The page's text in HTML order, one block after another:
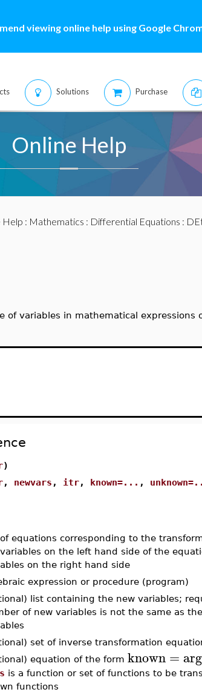
viewing online help using Google
Solutions Purchase
Online Help
Help : Mathematics : Differential Equations :
of variables in mathematical expressions
)
, newvars , itr, known=... ,
equations corresponding to the
on the left hand side of the
on the right hand side
expression or procedure (program)
list containing the new variables;
of new variables is not the same as
set of inverse transformation
equation of the form known =
is a function or set of functions to be
functions